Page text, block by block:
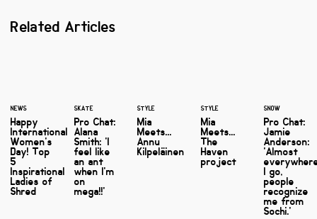
Related Articles
NEWS
Happy
International
Women's
Day! Top
5
Inspirational
Ladies of
Shred
SKATE
Pro Chat:
Alana
Smith: 'I
feel like
an ant
when I'm
on
mega!!'
STYLE
Mia
Meets...
Annu
Kilpeläinen
STYLE
Mia
Meets...
The
Haven
project
SNOW
Pro Chat:
Jamie
Anderson:
'Almost
I go,
people
recognize
me from
Sochi.'